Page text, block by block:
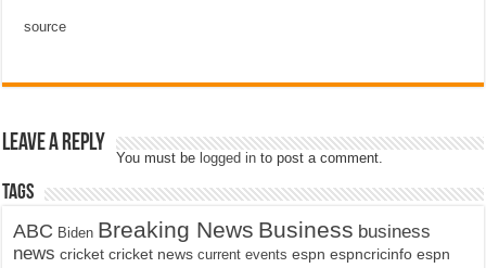
source
Leave a Reply
You must be logged in to post a comment.
Tags
ABC Biden Breaking News Business business
news cricket cricket news current events espn espncricinfo espn